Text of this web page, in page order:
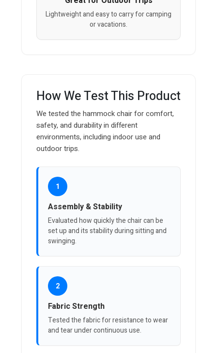
Lightweight and easy to carry for camping
or vacations.
How We Test This Product
We tested the hammock chair for comfort,
safety, and durability in different
environments, including indoor use and
outdoor trips.
1
Assembly & Stability
Evaluated how quickly the chair can be
set up and its stability during sitting and
swinging.
2
Fabric Strength
Tested the fabric for resistance to wear
and tear under continuous use.